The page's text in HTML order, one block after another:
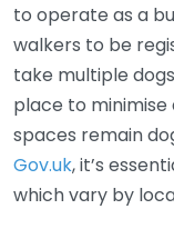
to operate as a
walkers to be
take multiple
place to minimise
spaces remain
Gov.uk, it’s
which vary by